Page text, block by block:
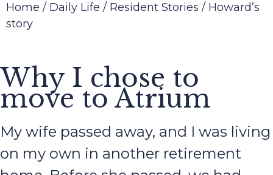
Home / Daily Life / Resident Stories / Howard’s
story
Why I chose to
move to Atrium
My wife passed away, and I was living
on my own in another retirement